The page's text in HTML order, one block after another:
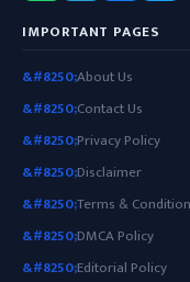
IMPORTANT PAGES
About Us
Contact Us
Privacy Policy
Disclaimer
Terms &
DMCA Policy
Editorial Policy